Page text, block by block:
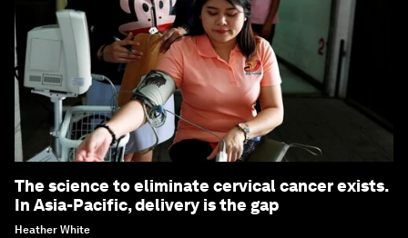
The science to eliminate cervical cancer exists.
In Asia-Pacific, delivery is the gap
Heather White